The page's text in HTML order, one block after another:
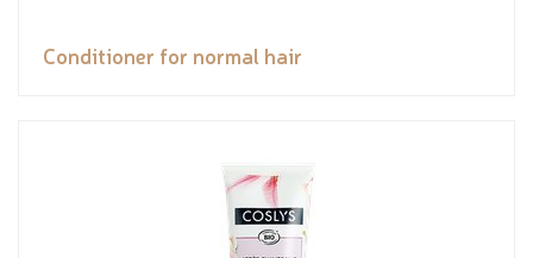
Conditioner for normal hair